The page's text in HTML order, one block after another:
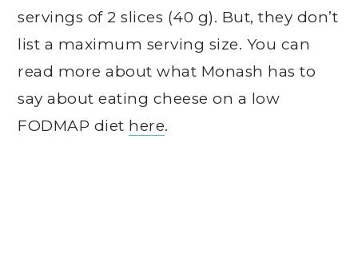
servings of 2 slices (40 g). But, they don’t
list a maximum serving size. You can
read more about what Monash has to
say about eating cheese on a low
FODMAP diet here.